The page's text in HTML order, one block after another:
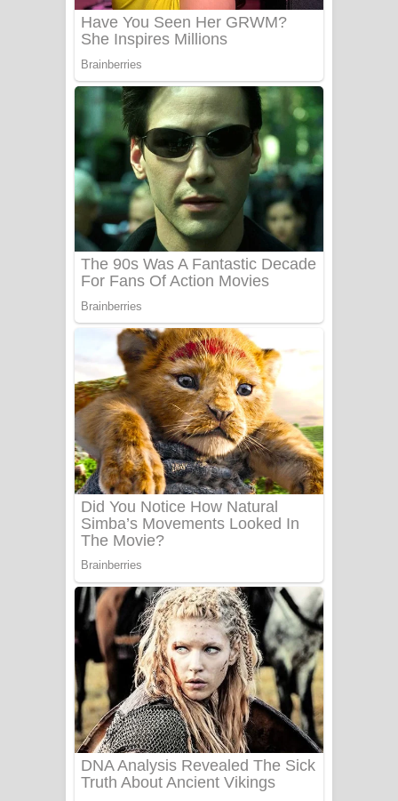
Sanda Babalena Song Lyrics - සඳ
බැබලෙන ගීතයේ පද පෙළ
Adare Wadi Nisa Song Lyrics - ආදරේ
වැඩි නිසා ගීතයේ පද පෙළ
UNUHUMA Song Lyrics - උණුහුම
ගීතයේ පද පෙළ
Katakara Song Lyrics - කටකාර ගීතයේ
පද පෙළ
Tharu Yaye Dilena Song Lyrics - තරු
යායේ දිලෙනා ගීතයේ පද පෙළ
Ow Man Sosa Song Lyrics - ඔව් මං
සෝසා ගීතයේ පද පෙළ
Heavy Weight Song Lyrics
Aye Lanweela Song Lyrics - ආයේ
ලංවීලා ගීතයේ පද පෙළ
Ala purannata Song Lyrics - ආල
පුරන්නට ගීතයේ පද පෙළ
FEVER DREAM Lyrics - Alex Warren
BTS : Hooligan Lyrics
Apa Hamuwee Song Lyrics - අප හමුවී
ගීතයේ පද පෙළ